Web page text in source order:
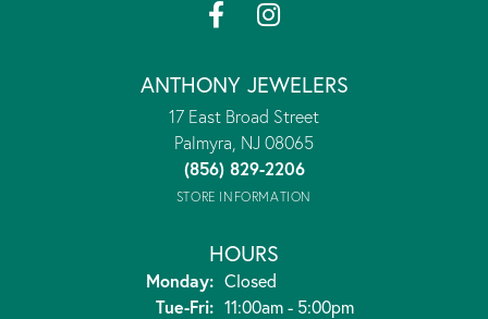
ANTHONY JEWELERS
17 East Broad Street
Palmyra, NJ 08065
(856) 829-2206
STORE INFORMATION
HOURS
Monday: Closed
Tue-Fri:Tuesday - Friday:
11:00am - 5:00pm